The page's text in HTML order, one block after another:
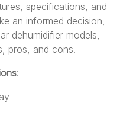
specifications, and
an informed decision,
dehumidifier models,
pros, and cons.
: